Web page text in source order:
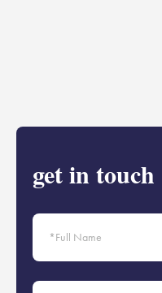
get in touch